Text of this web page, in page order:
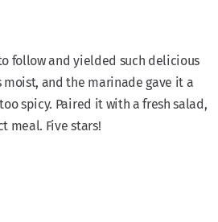
follow and yielded such delicious
moist, and the marinade gave it a
spicy. Paired it with a fresh salad,
meal. Five stars!